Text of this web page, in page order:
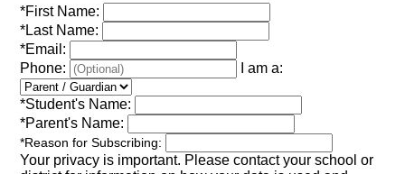
*First Name:
*Last Name:
*Email:
Phone:
I am a:
*Student's Name:
*Parent's Name:
*Reason for Subscribing:
Your privacy is important. Please contact your school or